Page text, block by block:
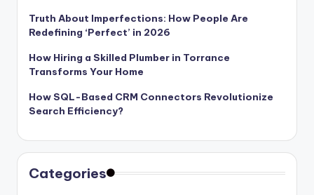
Truth About Imperfections: How People Are
Redefining ‘Perfect’ in 2026
How Hiring a Skilled Plumber in Torrance
Transforms Your Home
How SQL-Based CRM Connectors Revolutionize
Search Efficiency?
Categories